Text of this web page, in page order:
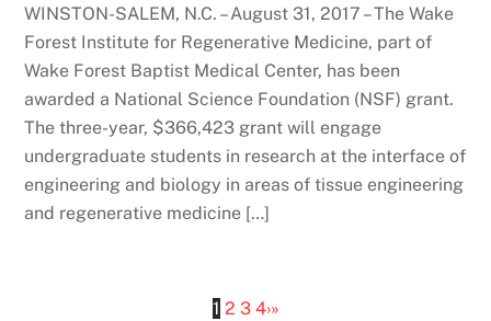
WINSTON-SALEM, N.C. – August 31, 2017 – The Wake
Forest Institute for Regenerative Medicine, part of
Wake Forest Baptist Medical Center, has been
awarded a National Science Foundation (NSF) grant.
The three-year, $366,423 grant will engage
undergraduate students in research at the interface of
engineering and biology in areas of tissue engineering
and regenerative medicine […]
1 2 3 4›»